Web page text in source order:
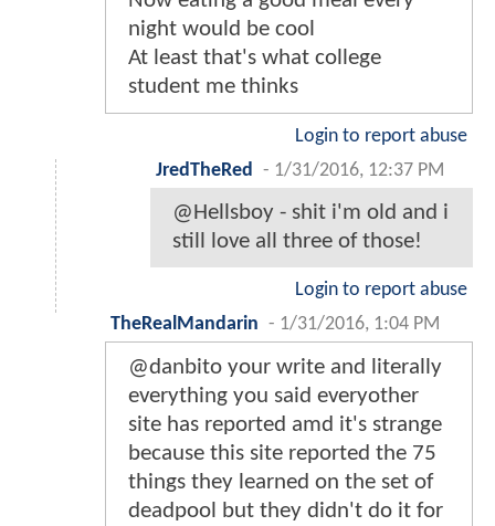
night would be cool
At least that's what college
student me thinks
Login to report abuse
JredTheRed
- 1/31/2016, 12:37 PM
@Hellsboy - shit i'm old and i
still love all three of those!
Login to report abuse
TheRealMandarin - 1/31/2016, 1:04 PM
@danbito your write and literally
everything you said everyother
site has reported amd it's strange
because this site reported the 75
things they learned on the set of
deadpool but they didn't do it for